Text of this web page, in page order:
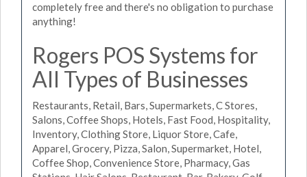
completely free and there's no obligation to purchase
anything!
Rogers POS Systems for
All Types of Businesses
Restaurants, Retail, Bars, Supermarkets, C Stores,
Salons, Coffee Shops, Hotels, Fast Food, Hospitality,
Inventory, Clothing Store, Liquor Store, Cafe,
Apparel, Grocery, Pizza, Salon, Supermarket, Hotel,
Coffee Shop, Convenience Store, Pharmacy, Gas